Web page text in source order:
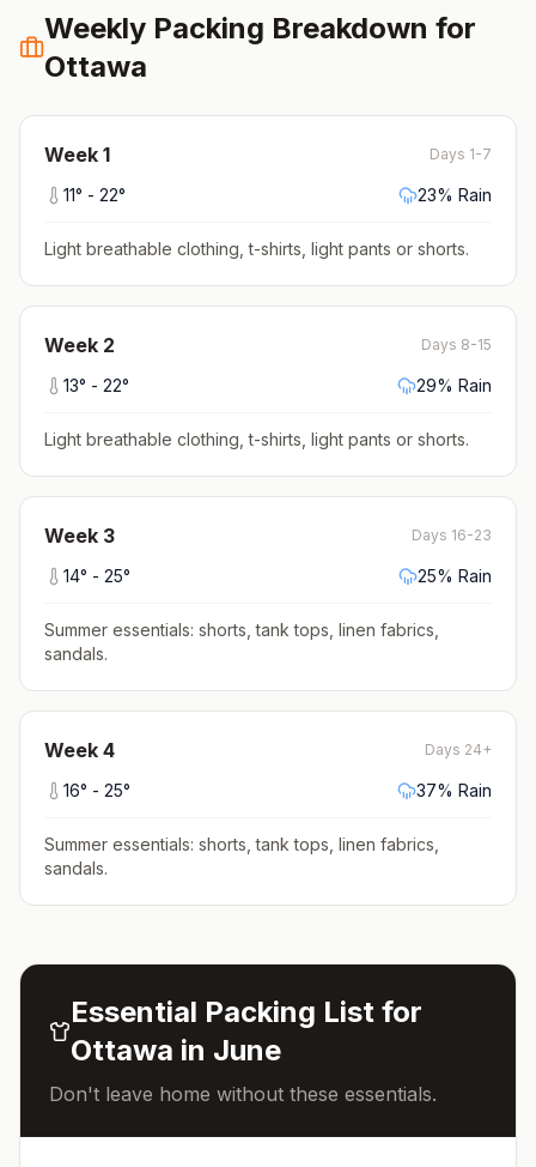
Weekly Packing Breakdown for
Ottawa
Week 1 Days 1-7
11° - 22° 23% Rain
Light breathable clothing, t-shirts, light pants or shorts.
Week 2 Days 8-15
13° - 22° 29% Rain
Light breathable clothing, t-shirts, light pants or shorts.
Week 3 Days 16-23
14° - 25° 25% Rain
Summer essentials: shorts, tank tops, linen fabrics,
sandals.
Week 4 Days 24+
16° - 25° 37% Rain
Summer essentials: shorts, tank tops, linen fabrics,
sandals.
Essential Packing List for
Ottawa in June
Don't leave home without these essentials.